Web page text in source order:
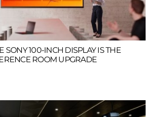
SONY 100-INCH DISPLAY IS THE
ROOM UPGRADE